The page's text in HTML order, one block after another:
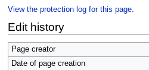
View the protection log for this page.
Edit history
Page creator
Date of page creation